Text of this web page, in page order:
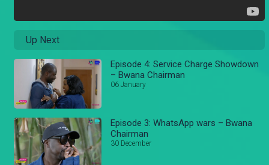
Up Next
Episode 4: Service Charge Showdown
– Bwana Chairman
06 January
Episode 3: WhatsApp wars – Bwana
Chairman
30 December